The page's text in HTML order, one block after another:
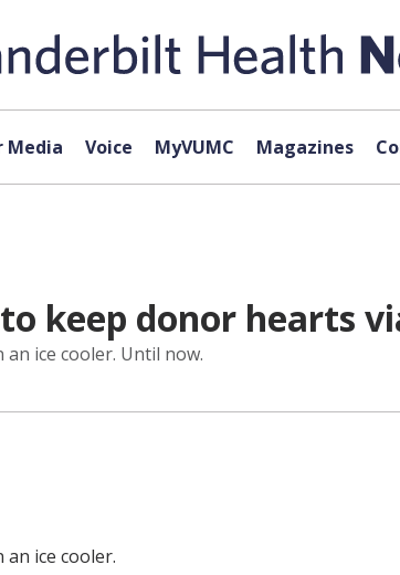
Media Voice MyVUMC Magazines
keep donor hearts
ice cooler. Until now.
ice cooler.